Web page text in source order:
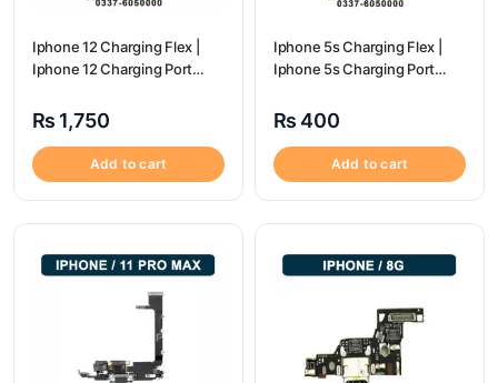
Iphone 12 Charging Flex |
Iphone 12 Charging Port
₨ 1,750
Add to cart
Iphone 5s Charging Flex |
Iphone 5s Charging Port
₨ 400
Add to cart